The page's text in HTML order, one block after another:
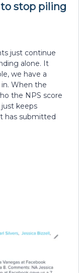
stop piling
just continue
alone. It
we have a
When the
the NPS score
keeps
has submitted